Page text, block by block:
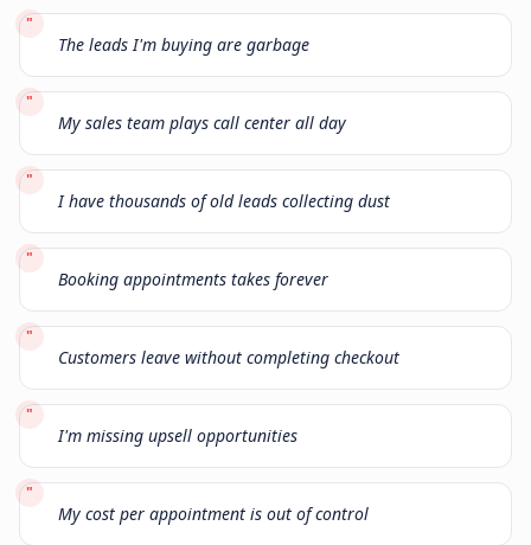
"
The leads I'm buying are garbage
"
My sales team plays call center all day
"
I have thousands of old leads collecting dust
"
Booking appointments takes forever
"
Customers leave without completing checkout
"
I'm missing upsell opportunities
"
My cost per appointment is out of control